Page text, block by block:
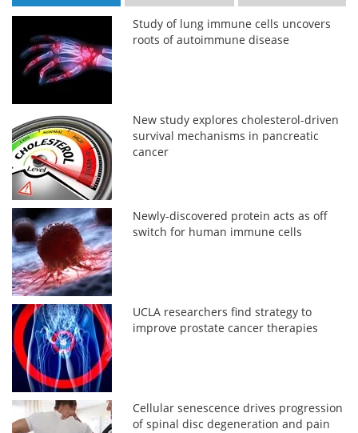
Study of lung immune cells uncovers
roots of autoimmune disease
New study explores cholesterol-driven
survival mechanisms in pancreatic
cancer
Newly-discovered protein acts as off
switch for human immune cells
UCLA researchers find strategy to
improve prostate cancer therapies
Cellular senescence drives progression
of spinal disc degeneration and pain